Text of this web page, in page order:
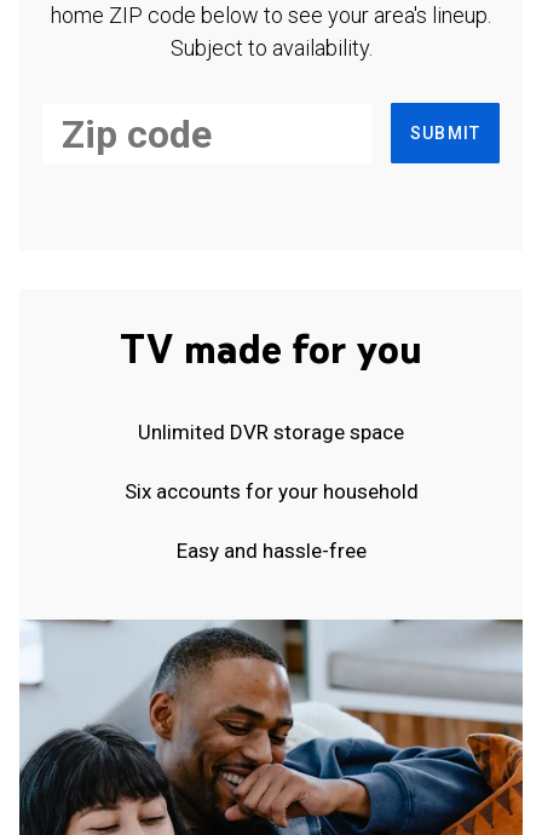
home ZIP code below to see your area's lineup.
Subject to availability.
SUBMIT
TV made for you
Unlimited DVR storage space
Six accounts for your household
Easy and hassle-free